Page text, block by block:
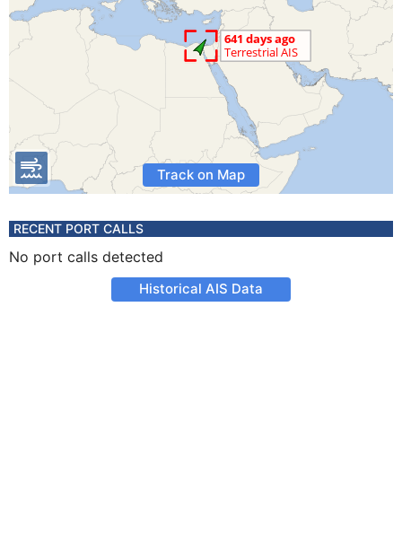
Track on Map
RECENT PORT CALLS
No port calls detected
Historical AIS Data